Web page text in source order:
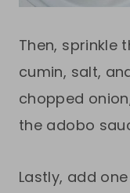
Then, sprinkle
cumin, salt,
chopped
the adobo
Lastly, add